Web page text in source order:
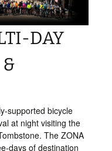
DAY
supported bicycle
at night visiting the
The ZONA
days of destination